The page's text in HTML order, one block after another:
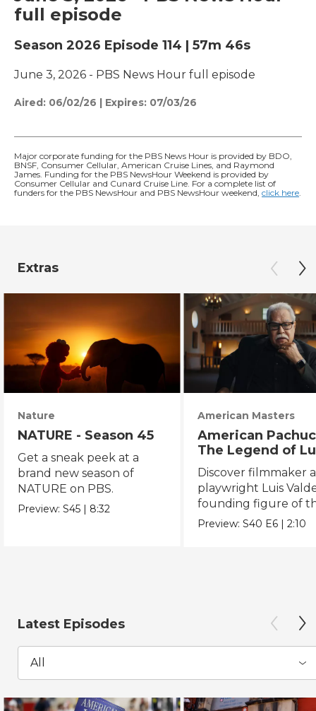
full episode
Season 2026 Episode 114 | 57m 46s
June 3, 2026 - PBS News Hour full episode
Aired: 06/02/26 | Expires: 07/03/26
Major corporate funding for the PBS News Hour is provided by BDO,
BNSF, Consumer Cellular, American Cruise Lines, and Raymond
James. Funding for the PBS NewsHour Weekend is provided by
Consumer Cellular and Cunard Cruise Line. For a complete list of
funders for the PBS NewsHour and PBS NewsHour weekend, click here
Extras
Nature
NATURE - Season 45
Get a sneak peek at a
brand new season of
NATURE on PBS.
Preview:S45 | 8:32
American Masters
American
The Legend of
Valdez
Discover filmmaker
playwright Luis
founding figure of
Chicano Movement.
Preview:S40 E6 |2:10
Latest Episodes
All